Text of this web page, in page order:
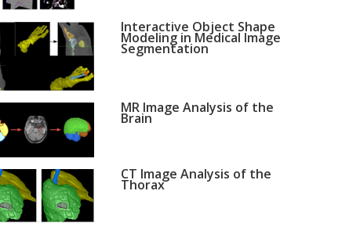
Interactive Object Shape
Modeling in Medical Image
Segmentation
MR Image Analysis of the
Brain
CT Image Analysis of the
Thorax